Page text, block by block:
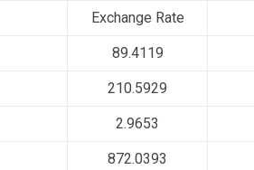
Exchange Rate
89.4119
210.5929
2.9653
872.0393